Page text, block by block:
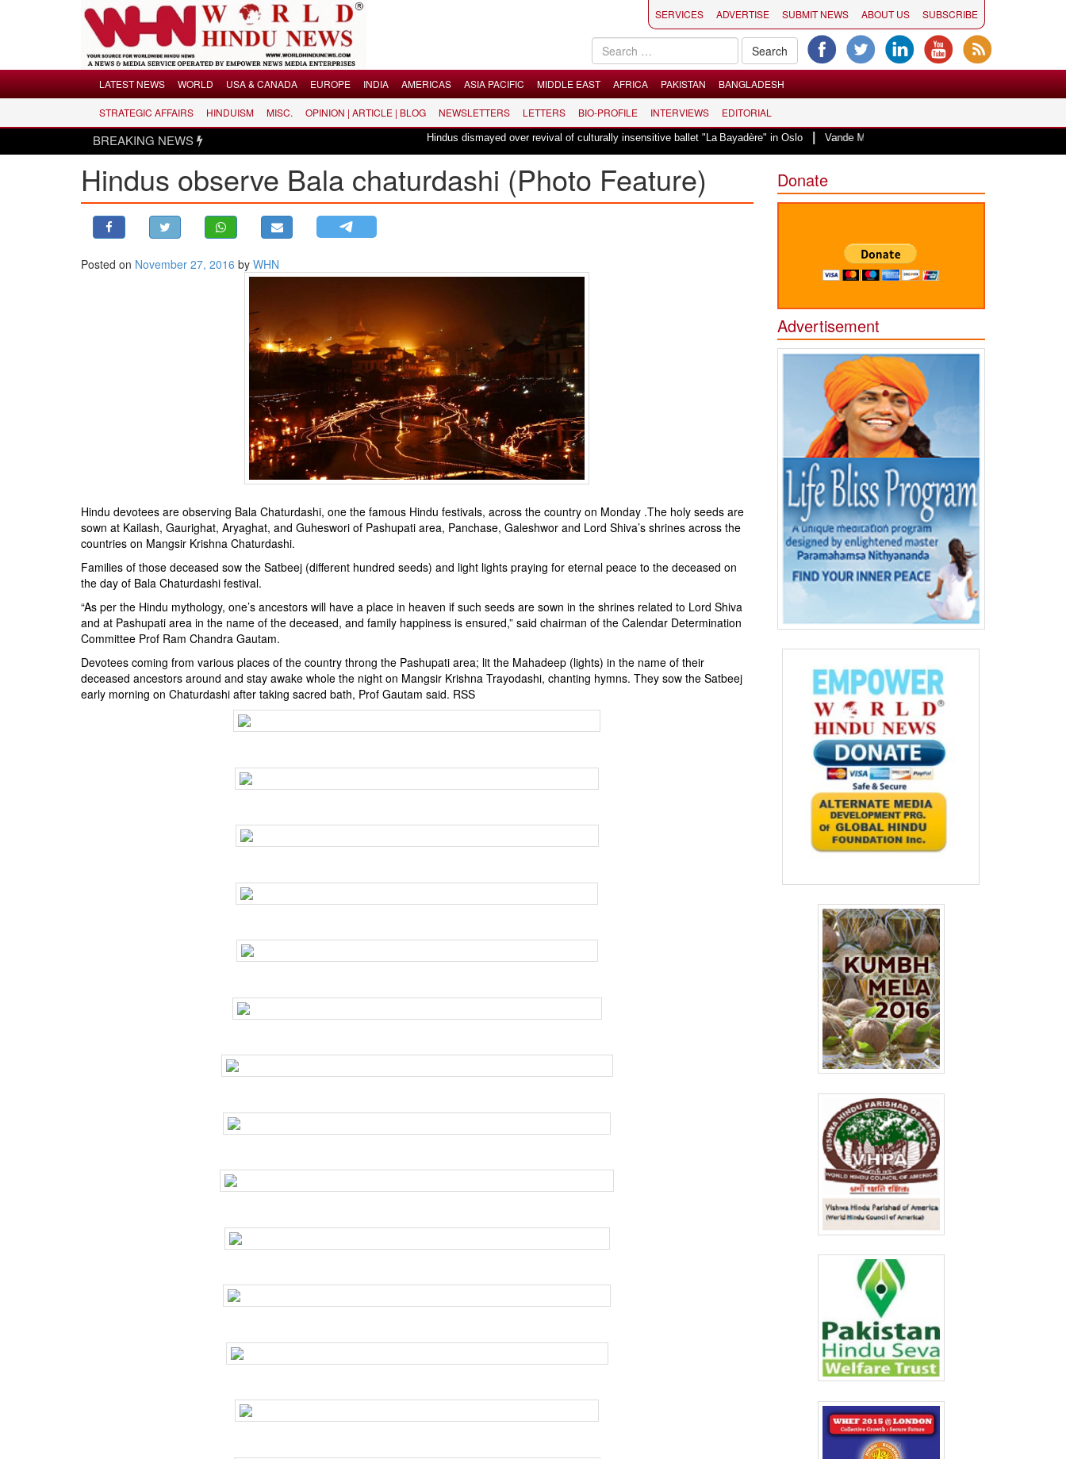
LATEST NEWS
USA & CANADA
ASIA PACIFIC
BIO-PROFILE
INTERVIEWS
SERVICES ADVERTISE SUBMIT NEWS ABOUT US SUBSCRIBE
LATEST NEWS WORLD USA & CANADA EUROPE INDIA AMERICAS ASIA PACIFIC MIDDLE EAST AFRICA PAKISTAN BANGLADESH
STRATEGIC AFFAIRS HINDUISM MISC. OPINION | ARTICLE | BLOG NEWSLETTERS LETTERS BIO-PROFILE INTERVIEWS EDITORIAL
BREAKING NEWS Hindus dismayed over revival of culturally insensitive ballet "La Bayadère" in Oslo| Vande Mataram, a composition with unique blend of
Hindus observe Bala chaturdashi (Photo Feature)
Posted on November 27, 2016 by WHN
Hindu devotees are observing Bala Chaturdashi, one the famous Hindu festivals, across the country on Monday .The holy seeds are
sown at Kailash, Gaurighat, Aryaghat, and Guheswori of Pashupati area, Panchase, Galeshwor and Lord Shiva’s shrines across the
countries on Mangsir Krishna Chaturdashi.
Families of those deceased sow the Satbeej (different hundred seeds) and light lights praying for eternal peace to the deceased on
the day of Bala Chaturdashi festival.
“As per the Hindu mythology, one’s ancestors will have a place in heaven if such seeds are sown in the shrines related to Lord Shiva
and at Pashupati area in the name of the deceased, and family happiness is ensured,” said chairman of the Calendar Determination
Committee Prof Ram Chandra Gautam.
Devotees coming from various places of the country throng the Pashupati area; lit the Mahadeep (lights) in the name of their
deceased ancestors around and stay awake whole the night on Mangsir Krishna Trayodashi, chanting hymns. They sow the Satbeej
early morning on Chaturdashi after taking sacred bath, Prof Gautam said. RSS
Donate
Advertisement